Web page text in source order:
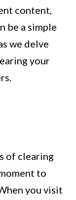
content,
be a simple
we delve
your
of clearing
to
you visit